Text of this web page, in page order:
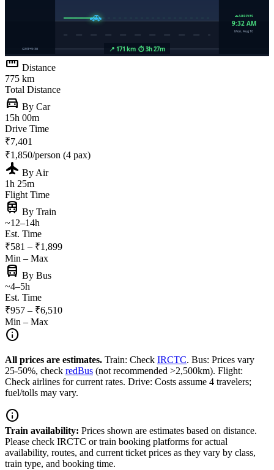
straighten Distance
775 km
Total Distance
directions_car By Car
15h 00m
Drive Time
₹7,401
₹1,850/person (4 pax)
flight By Air
1h 25m
Flight Time
train By Train
~12–14h
Est. Time
₹581 – ₹1,899
Min – Max
directions_bus By Bus
~4–5h
Est. Time
₹957 – ₹6,510
Min – Max
info
All prices are estimates. Train: Check IRCTC. Bus: Prices vary
25-50%, check redBus (not recommended >2,500km). Flight:
Check airlines for current rates. Drive: Costs assume 4 travelers;
fuel/tolls may vary.
info
Train availability: Prices shown are estimates based on distance.
Please check IRCTC or train booking platforms for actual
availability, routes, and current ticket prices as they vary by class,
train type, and booking time.